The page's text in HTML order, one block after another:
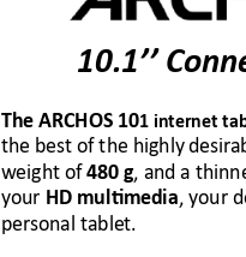
10.1’’
The ARCHOS 101 internet
the best of the highly
weight of 480 g, and a
your HD multimedia, your
personal tablet.